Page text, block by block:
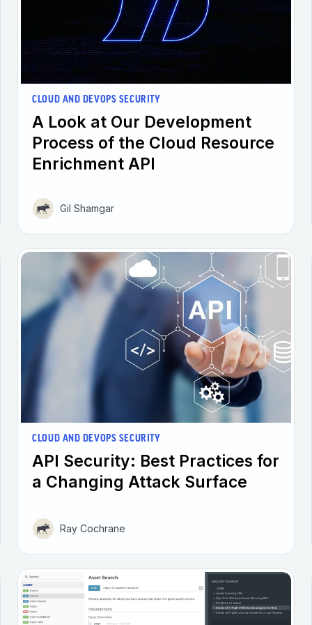
CLOUD AND DEVOPS SECURITY
A Look at Our Development
Process of the Cloud Resource
Enrichment API
Gil Shamgar
CLOUD AND DEVOPS SECURITY
API Security: Best Practices for
a Changing Attack Surface
Ray Cochrane